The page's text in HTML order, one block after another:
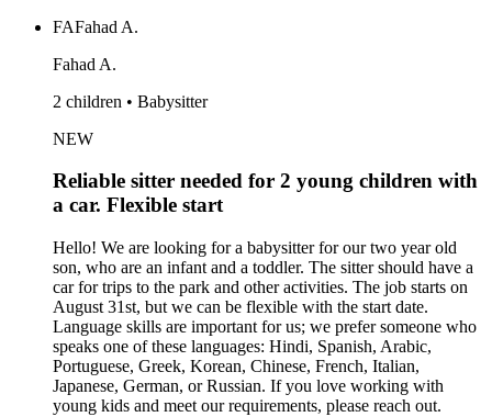
FAFahad A.
Fahad A.
2 children • Babysitter
NEW
Reliable sitter needed for 2 young children with
a car. Flexible start
Hello! We are looking for a babysitter for our two year old
son, who are an infant and a toddler. The sitter should have a
car for trips to the park and other activities. The job starts on
August 31st, but we can be flexible with the start date.
Language skills are important for us; we prefer someone who
speaks one of these languages: Hindi, Spanish, Arabic,
Portuguese, Greek, Korean, Chinese, French, Italian,
Japanese, German, or Russian. If you love working with
young kids and meet our requirements, please reach out.